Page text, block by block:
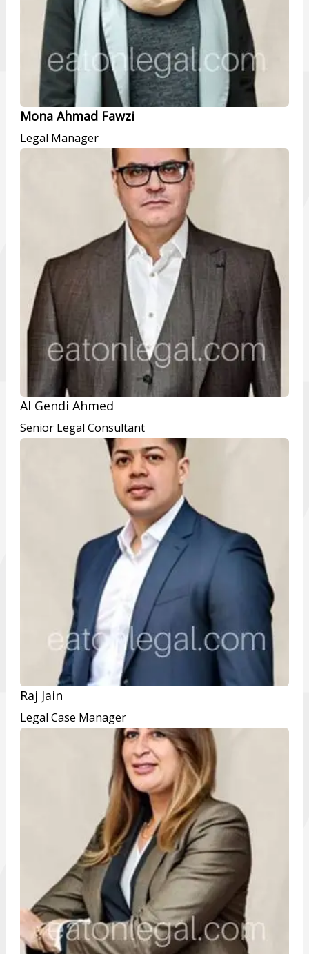
Mona Ahmad Fawzi
Legal Manager
Al Gendi Ahmed
Senior Legal Consultant
Raj Jain
Legal Case Manager